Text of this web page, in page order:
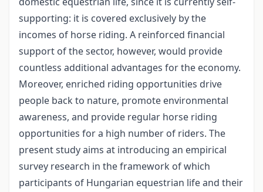
supporting: it is covered exclusively by the
incomes of horse riding. A reinforced financial
support of the sector, however, would provide
countless additional advantages for the economy.
Moreover, enriched riding opportunities drive
people back to nature, promote environmental
awareness, and provide regular horse riding
opportunities for a high number of riders. The
present study aims at introducing an empirical
survey research in the framework of which
participants of Hungarian equestrian life and their